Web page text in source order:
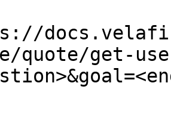
quote/get-